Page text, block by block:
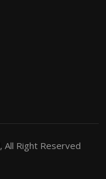
, All Right Reserved